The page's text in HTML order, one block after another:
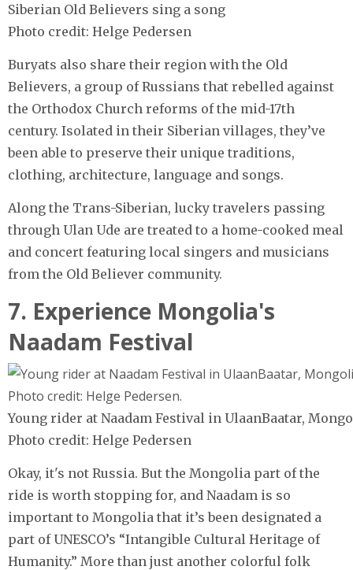
Siberian Old Believers sing a song
Photo credit: Helge Pedersen
Buryats also share their region with the Old
Believers, a group of Russians that rebelled against
the Orthodox Church reforms of the mid-17th
century. Isolated in their Siberian villages, they’ve
been able to preserve their unique traditions,
clothing, architecture, language and songs.
Along the Trans-Siberian, lucky travelers passing
through Ulan Ude are treated to a home-cooked meal
and concert featuring local singers and musicians
from the Old Believer community.
7. Experience Mongolia's
Naadam Festival
Young rider at Naadam Festival in UlaanBaatar,
Photo credit: Helge Pedersen
Okay, it's not Russia. But the Mongolia part of the
ride is worth stopping for, and Naadam is so
important to Mongolia that it’s been designated a
part of UNESCO’s “Intangible Cultural Heritage of
Humanity.” More than just another colorful folk